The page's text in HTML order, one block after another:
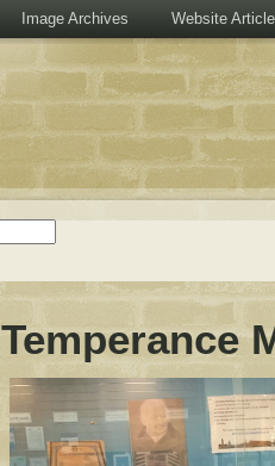
Image Archives Website
Temperance